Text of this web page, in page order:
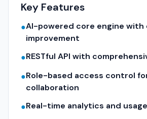
Key Features
●AI-powered core engine with
improvement
●RESTful API with
●Role-based access control
collaboration
●Real-time analytics and